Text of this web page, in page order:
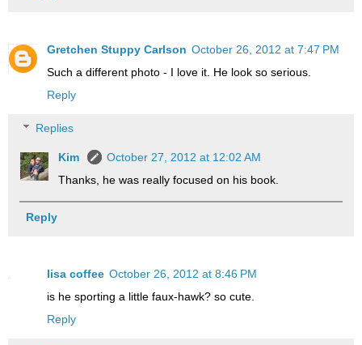
Gretchen Stuppy Carlson October 26, 2012 at 7:47 PM
Such a different photo - I love it. He look so serious.
Reply
Replies
Kim
October 27, 2012 at 12:02 AM
Thanks, he was really focused on his book.
Reply
lisa coffee October 26, 2012 at 8:46 PM
is he sporting a little faux-hawk? so cute.
Reply